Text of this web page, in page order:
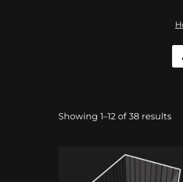
Showing 1–12 of 38 results
low